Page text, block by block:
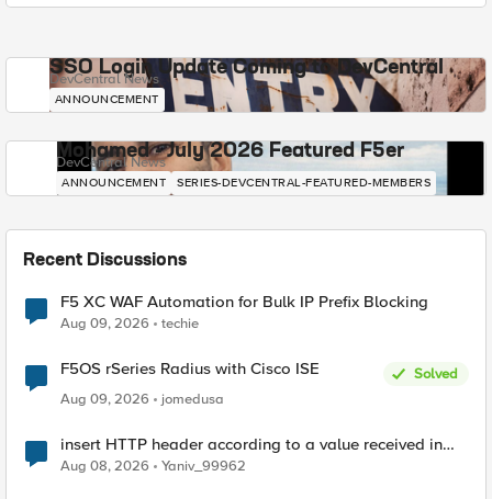
SSO Login Update Coming to DevCentral
DevCentral News
ANNOUNCEMENT
Mohamed - July 2026 Featured F5er
DevCentral News
ANNOUNCEMENT SERIES-DEVCENTRAL-FEATURED-MEMBERS
Recent Discussions
F5 XC WAF Automation for Bulk IP Prefix Blocking
Aug 09, 2026 techie
F5OS rSeries Radius with Cisco ISE
Solved
Aug 09, 2026
jomedusa
insert HTTP header according to a value received in
Radius accounting
Aug 08, 2026 Yaniv_99962